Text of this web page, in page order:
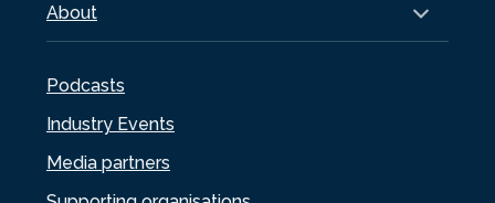
About
Podcasts
Industry Events
Media partners